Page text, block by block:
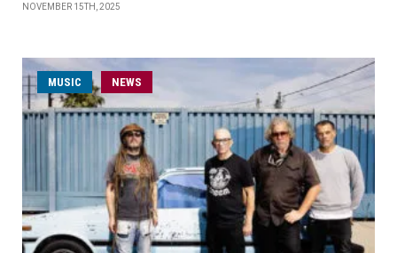
NOVEMBER 15TH, 2025
MUSIC NEWS